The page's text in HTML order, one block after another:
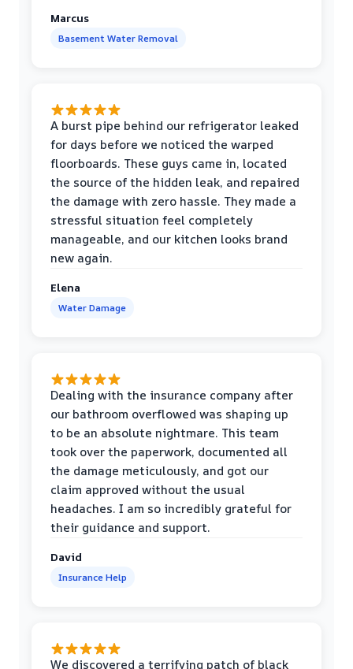
Marcus
Basement Water Removal
A burst pipe behind our refrigerator leaked
for days before we noticed the warped
floorboards. These guys came in, located
the source of the hidden leak, and repaired
the damage with zero hassle. They made a
stressful situation feel completely
manageable, and our kitchen looks brand
new again.
Elena
Water Damage
Dealing with the insurance company after
our bathroom overflowed was shaping up
to be an absolute nightmare. This team
took over the paperwork, documented all
the damage meticulously, and got our
claim approved without the usual
headaches. I am so incredibly grateful for
their guidance and support.
David
Insurance Help
We discovered a terrifying patch of black